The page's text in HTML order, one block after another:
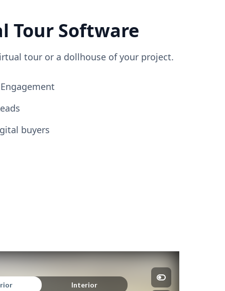
Tour Software
tour or a dollhouse of your project.
buyers